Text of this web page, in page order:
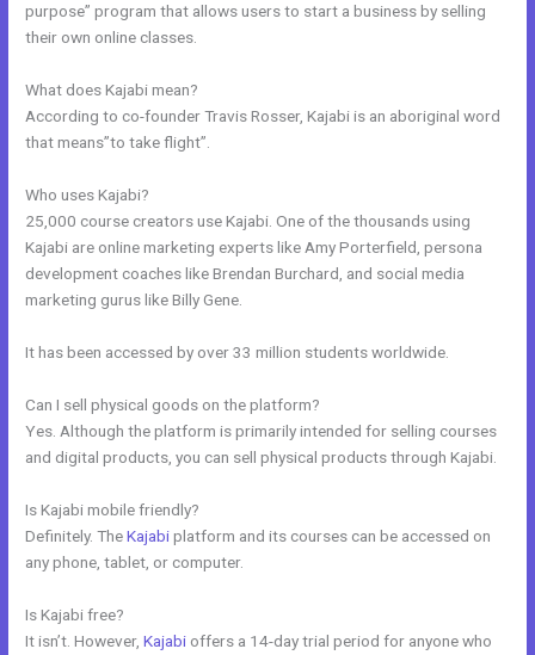
purpose” program that allows users to start a business by selling
their own online classes.
What does Kajabi mean?
According to co-founder Travis Rosser, Kajabi is an aboriginal word
that means”to take flight”.
Who uses Kajabi?
25,000 course creators use Kajabi. One of the thousands using
Kajabi are online marketing experts like Amy Porterfield, persona
development coaches like Brendan Burchard, and social media
marketing gurus like Billy Gene.
It has been accessed by over 33 million students worldwide.
Can I sell physical goods on the platform?
Yes. Although the platform is primarily intended for selling courses
and digital products, you can sell physical products through Kajabi.
Is Kajabi mobile friendly?
Definitely. TheKajabiplatform and its courses can be accessed on
any phone, tablet, or computer.
Is Kajabi free?
It isn’t. However,Kajabi offers a 14-day trial period for anyone who